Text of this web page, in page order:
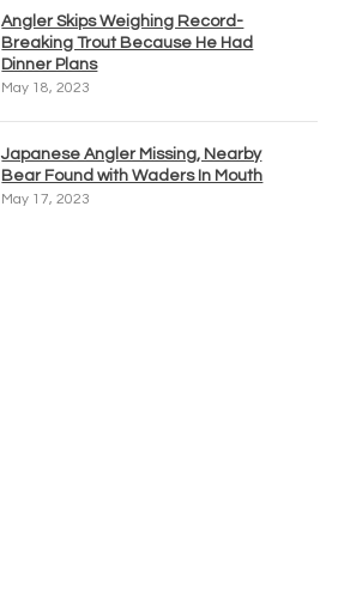
Angler Skips Weighing Record-
Breaking Trout Because He Had
Dinner Plans
May 18, 2023
Japanese Angler Missing, Nearby
Bear Found with Waders In Mouth
May 17, 2023